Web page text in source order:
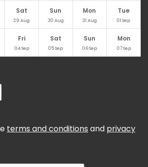
Sat
29 Aug
Sun
30 Aug
Mon
31 Aug
Tue
01 Sep
Fri
04Sep
Sat
05Sep
Sun
06Sep
Mon
07Sep
terms and conditions and privacy